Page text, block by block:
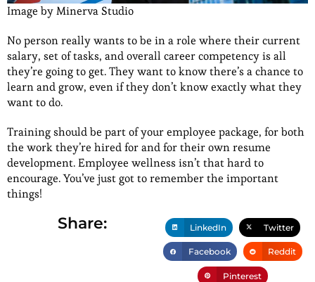
Image by Minerva Studio
No person really wants to be in a role where their current
salary, set of tasks, and overall career competency is all
they’re going to get. They want to know there’s a chance to
learn and grow, even if they don’t know exactly what they
want to do.
Training should be part of your employee package, for both
the work they’re hired for and for their own resume
development. Employee wellness isn’t that hard to
encourage. You’ve just got to remember the important
things!
Share: LinkedIn Twitter
Facebook Reddit
Pinterest